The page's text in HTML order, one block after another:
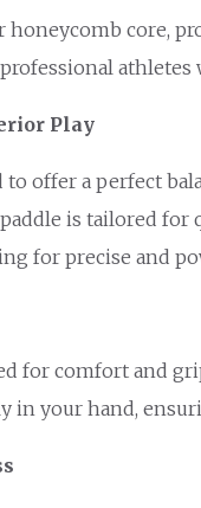
honeycomb core,
Play
offer a perfect
is tailored
for precise and
for comfort and
in your hand,